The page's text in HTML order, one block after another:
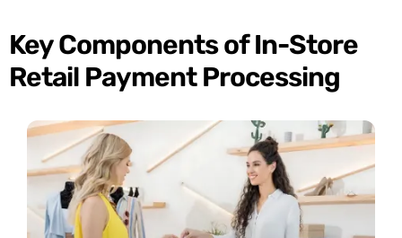
Key Components of In-Store
Retail Payment Processing